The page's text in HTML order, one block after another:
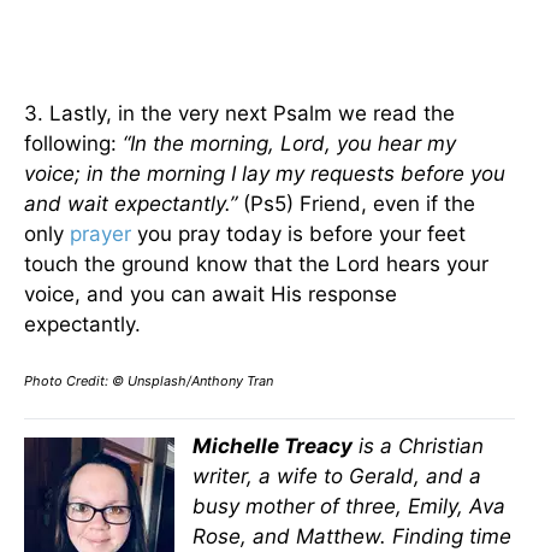
3. Lastly, in the very next Psalm we read the
following: “In the morning, Lord, you hear my
voice; in the morning I lay my requests before you
and wait expectantly.” (Ps5) Friend, even if the
only prayer you pray today is before your feet
touch the ground know that the Lord hears your
voice, and you can await His response
expectantly.
Photo Credit: © Unsplash/Anthony Tran
Michelle Treacyis a Christian
writer, a wife to Gerald, and a
busy mother of three, Emily, Ava
Rose, and Matthew. Finding time